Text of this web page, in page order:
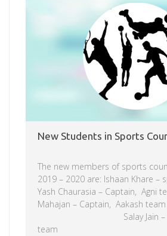
Read more
New Students in Sports
The new members of sports
2019 – 2020 are: Ishaan Khare –
Yash Chaurasia – Captain,
Mahajan – Captain,
Salay Jain –
team